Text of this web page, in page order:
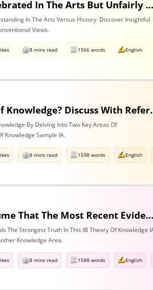
Is Subjectivity Overly Celebrated In The Arts But Unfairly Condemned In History? Discuss With Reference To The Arts & History
In The Arts Versus History. Discover Insightful
Views.
8 mins read 1566 words English
Do We Need
By Delving Into Two Key Areas Of
Knowledge Sample IA.
8 mins read 1598 words English
Are We Too Quick To Assume That The Most Recent Evidence Is Inevitably The Strongest? Discuss With Reference To The Natural Sciences & One Other Area Of Knowledge
The Strongest Truth In This IB Theory Of Knowledge
Knowledge Area.
8 mins read 1588 words English